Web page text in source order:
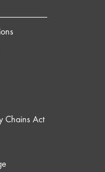
Chains Act